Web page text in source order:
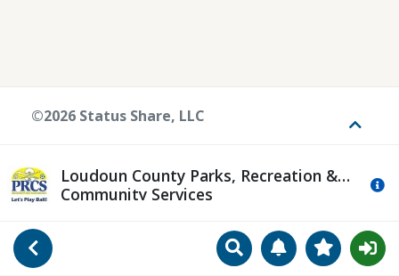
Go Back SearchManageView
Loudoun County Parks, Recreation &
Community Services
©2026 Status Share, LLC